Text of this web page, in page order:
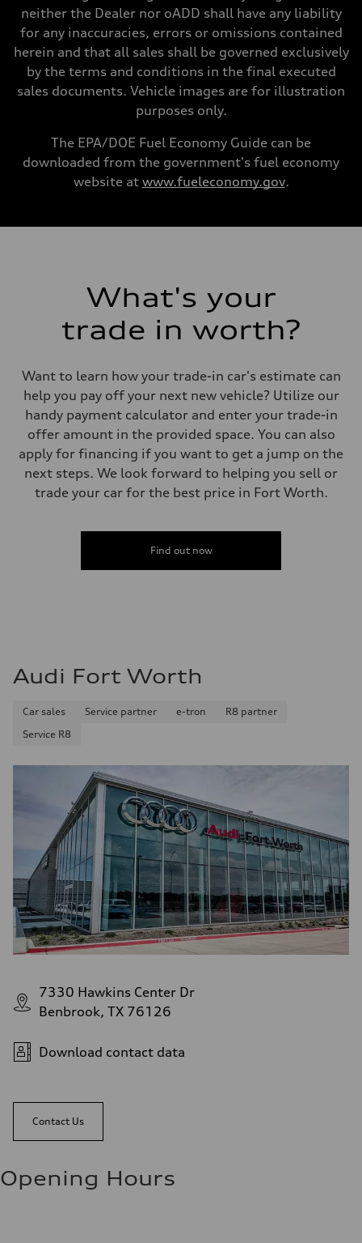
Gross weight limit
Volumes
Luggage compartment
Fuel tank (approx.)
14.8 gal
Acceleration 0-100 km/h
Fuel consumption
Fuel consumption - highway
neither the Dealer nor oADD shall have any liability
for any inaccuracies, errors or omissions contained
herein and that all sales shall be governed exclusively
by the terms and conditions in the final executed
sales documents. Vehicle images are for illustration
purposes only.
The EPA/DOE Fuel Economy Guide can be
downloaded from the government's fuel economy
website at www.fueleconomy.gov.
What's your
trade in worth?
Want to learn how your trade-in car's estimate can
help you pay off your next new vehicle? Utilize our
handy payment calculator and enter your trade-in
offer amount in the provided space. You can also
apply for financing if you want to get a jump on the
next steps. We look forward to helping you sell or
trade your car for the best price in Fort Worth.
Find out now
Audi Fort Worth
Car sales Service partner e-tron
R8 partner
Service R8
7330 Hawkins Center Dr
Benbrook, TX 76126
Download contact data
Contact Us
Opening Hours